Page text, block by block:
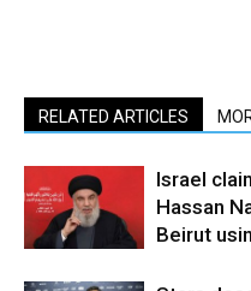
RELATED ARTICLES
Israel
Hassan
Beirut